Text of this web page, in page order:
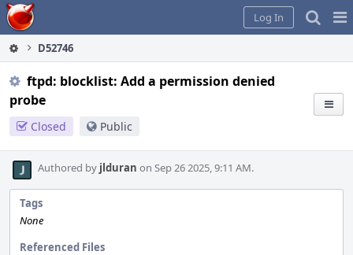
Home
Log In
D52746
ftpd: blocklist: Add a permission denied
probe
Closed Public
Authored by jlduran on Sep 26 2025, 9:11 AM.
Tags
None
Referenced Files